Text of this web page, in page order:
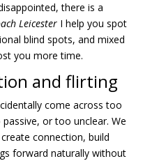
there is a
LeicesterI help you spot
blind spots, and mixed
you more time.
and flirting
come across too
or too unclear. We
connection, build
forward naturally without